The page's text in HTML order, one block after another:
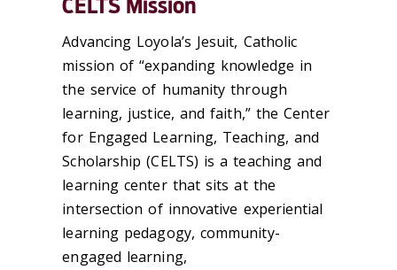
CELTS Mission
Advancing Loyola’s Jesuit, Catholic
mission of “expanding knowledge in
the service of humanity through
learning, justice, and faith,” the Center
for Engaged Learning, Teaching, and
Scholarship (CELTS) is a teaching and
learning center that sits at the
intersection of innovative experiential
learning pedagogy, community-
engaged learning,